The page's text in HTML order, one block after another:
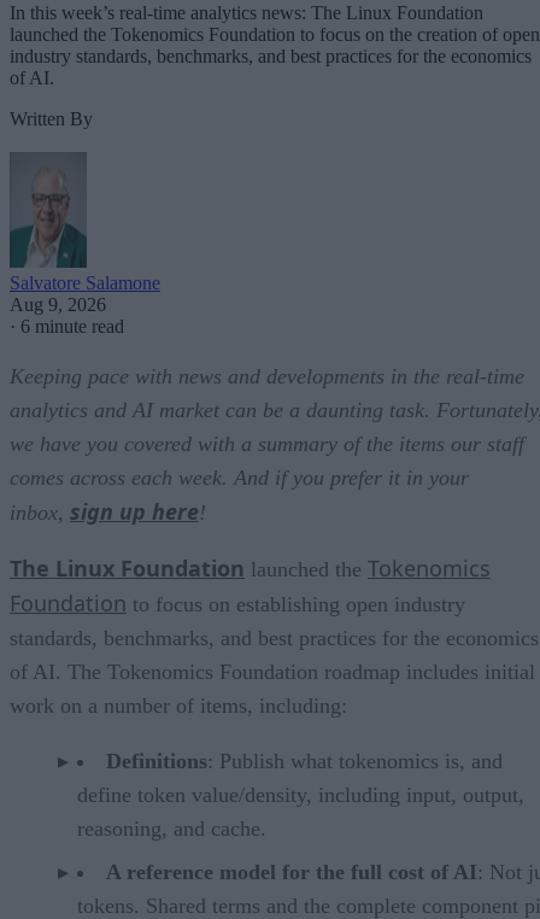
In this week’s real-time analytics news: The Linux Foundation
launched the Tokenomics Foundation to focus on the creation of open
industry standards, benchmarks, and best practices for the economics
of AI.
Written By
Salvatore Salamone
Aug 9, 2026
· 6 minute read
Keeping pace with news and developments in the real-time
analytics and AI market can be a daunting task.
we have you covered with a summary of the items our staff
comes across each week. And if you prefer it in your
inbox, sign up here!
The Linux Foundation launched the Tokenomics
Foundation to focus on establishing open industry
standards, benchmarks, and best practices for the economics
of AI. The Tokenomics Foundation roadmap includes initial
work on a number of items, including:
Definitions: Publish what tokenomics is, and
define token value/density, including input, output,
reasoning, and cache.
A reference model for the full cost of AI: Not
tokens. Shared terms and the complete component